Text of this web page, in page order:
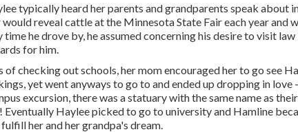
typically heard her parents and grandparents speak about
reveal cattle at the Minnesota State Fair each year and
time he drove by, he assumed concerning his desire to visit
for him.
of checking out schools, her mom encouraged her to go see
yet went anyways to go to and ended up dropping in
excursion, there was a statuary with the same name as
Eventually Haylee picked to go to university and Hamline
her and her grandpa's dream.